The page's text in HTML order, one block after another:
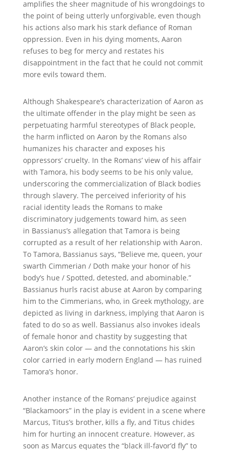
amplifies the sheer magnitude of his wrongdoings to
the point of being utterly unforgivable, even though
his actions also mark his stark defiance of Roman
oppression. Even in his dying moments, Aaron
refuses to beg for mercy and restates his
disappointment in the fact that he could not commit
more evils toward them.
Although Shakespeare’s characterization of Aaron as
the ultimate offender in the play might be seen as
perpetuating harmful stereotypes of Black people,
the harm inflicted on Aaron by the Romans also
humanizes his character and exposes his
oppressors’ cruelty. In the Romans’ view of his affair
with Tamora, his body seems to be his only value,
underscoring the commercialization of Black bodies
through slavery. The perceived inferiority of his
racial identity leads the Romans to make
discriminatory judgements toward him, as seen
in Bassianus’s allegation that Tamora is being
corrupted as a result of her relationship with Aaron.
To Tamora, Bassianus says, “Believe me, queen, your
swarth Cimmerian / Doth make your honor of his
body’s hue / Spotted, detested, and abominable.”
Bassianus hurls racist abuse at Aaron by comparing
him to the Cimmerians, who, in Greek mythology, are
depicted as living in darkness, implying that Aaron is
fated to do so as well. Bassianus also invokes ideals
of female honor and chastity by suggesting that
Aaron’s skin color — and the connotations his skin
color carried in early modern England — has ruined
Tamora’s honor.
Another instance of the Romans’ prejudice against
“Blackamoors” in the play is evident in a scene where
Marcus, Titus’s brother, kills a fly, and Titus chides
him for hurting an innocent creature. However, as
soon as Marcus equates the “black ill-favor’d fly” to